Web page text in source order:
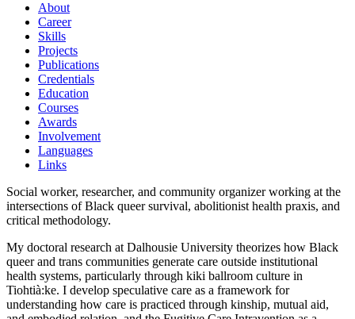
About
Career
Skills
Projects
Publications
Credentials
Education
Courses
Awards
Involvement
Languages
Links
Social worker, researcher, and community organizer working at the
intersections of Black queer survival, abolitionist health praxis, and
critical methodology.
My doctoral research at Dalhousie University theorizes how Black
queer and trans communities generate care outside institutional
health systems, particularly through kiki ballroom culture in
Tiohtià:ke. I develop speculative care as a framework for
understanding how care is practiced through kinship, mutual aid,